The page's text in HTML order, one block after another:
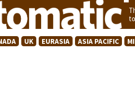
UK EURASIA ASIA PACIFIC